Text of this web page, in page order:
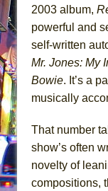
In
2003 album,
powerful and
self-written
Mr. Jones: My
Bowie. It’s a
musically
That number
show’s often
novelty of
compositions,